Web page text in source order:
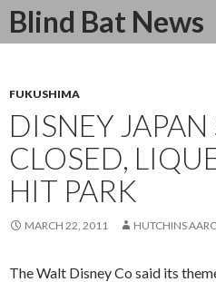
Blind Bat News
Search
SKIP
FUKUSHIMA
DISNEY JAPAN
CLOSED,
HIT PARK
MARCH 22, 2011 HUTCHINS
The Walt Disney Co said its